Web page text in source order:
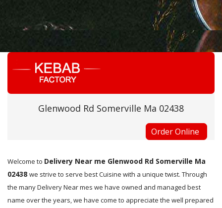
Glenwood Rd Somerville Ma 02438
Order Online
Welcome to Delivery Near me Glenwood Rd Somerville Ma
02438 we strive to serve best Cuisine with a unique twist. Through
the many Delivery Near mes we have owned and managed best
name over the years, we have come to appreciate the well prepared